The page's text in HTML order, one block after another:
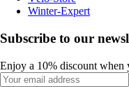
Winter-Expert
Subscribe to our
Enjoy a 10% discount when